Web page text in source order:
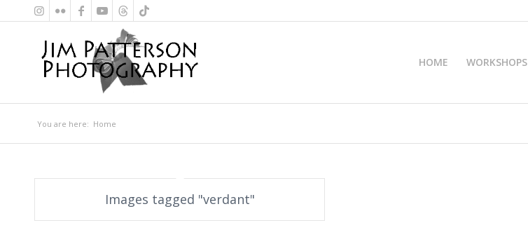
HOME WORKSHOPS
You are here: Home
Images tagged "verdant"